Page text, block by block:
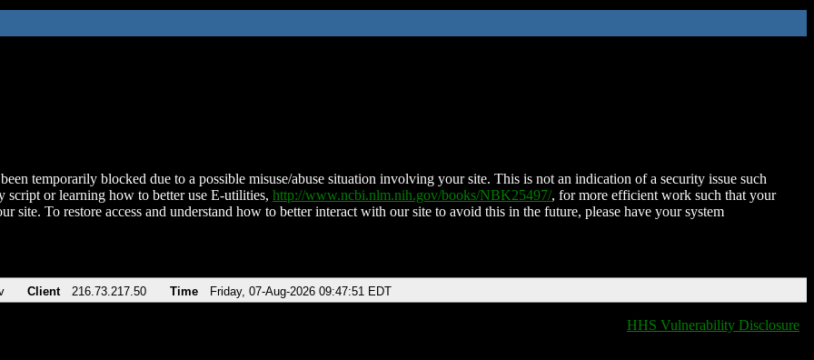
temporarily blocked due to a possible misuse/abuse situation involving your site. This is not an indication of a security issue such
script or learning how to better use E-utilities, http://www.ncbi.nlm.nih.gov/books/NBK25497/, for more efficient work such that your
site. To restore access and understand how to better interact with our site to avoid this in the future, please have your system
Client 216.73.217.50 Time Friday, 07-Aug-2026 09:47:51 EDT
HHS Vulnerability Disclosure